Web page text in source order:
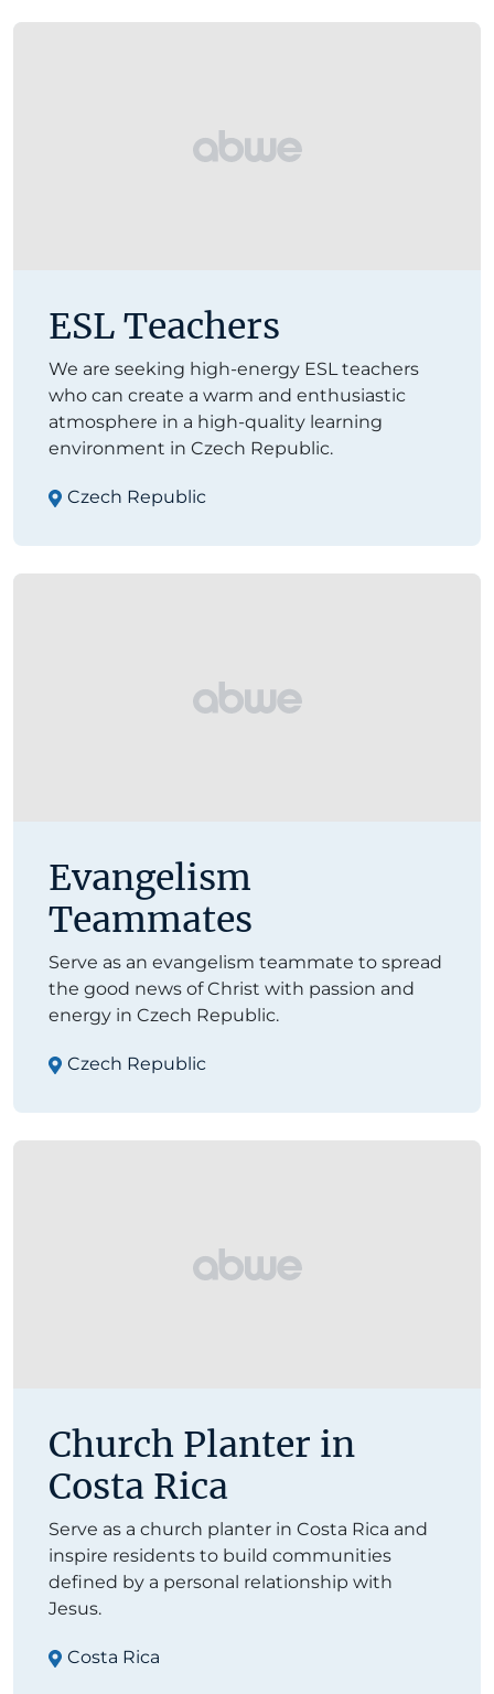
ESL Teachers
We are seeking high-energy ESL teachers
who can create a warm and enthusiastic
atmosphere in a high-quality learning
environment in Czech Republic.
Czech Republic
Evangelism
Teammates
Serve as an evangelism teammate to spread
the good news of Christ with passion and
energy in Czech Republic.
Czech Republic
Church Planter in
Costa Rica
Serve as a church planter in Costa Rica and
inspire residents to build communities
defined by a personal relationship with
Jesus.
Costa Rica